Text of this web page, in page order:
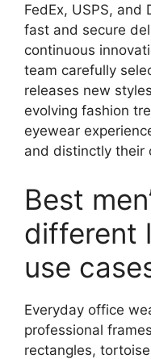
FedEx, USPS, and
fast and secure
continuous
team carefully
releases new
evolving fashion
eyewear
and distinctly their
Best
different
use
Everyday office
professional
rectangles,